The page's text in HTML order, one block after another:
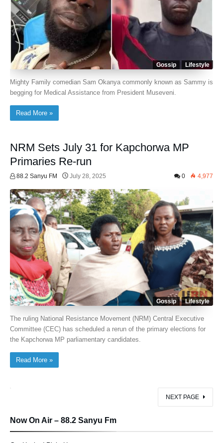
Gossip Lifestyle
Mighty Family comedian Sam Okanya commonly known as Sammy is
begging for Medical Assistance from President Museveni.
Read More »
NRM Sets July 31 for Kapchorwa MP
Primaries Re-run
88.2 Sanyu FM July 28, 2025 0 4,977
Gossip Lifestyle
The ruling National Resistance Movement (NRM) Central Executive
Committee (CEC) has scheduled a rerun of the primary elections for
the Kapchorwa MP parliamentary candidates.
Read More »
NEXT PAGE
Now On Air – 88.2 Sanyu Fm